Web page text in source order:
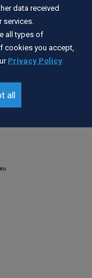
data received
all types of
cookies you accept,
Privacy Policy
all